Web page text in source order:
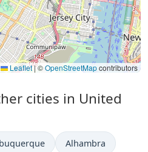
Leaflet |©OpenStreetMapcontributors
cities in United
Alhambra